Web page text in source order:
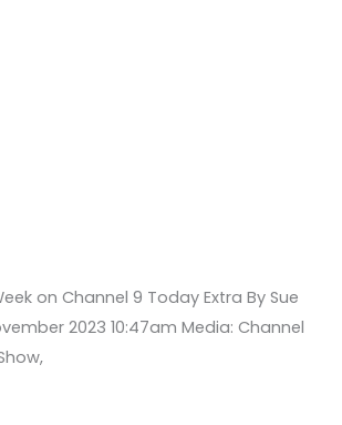
on Channel 9 Today Extra By Sue
2023 10:47am Media: Channel